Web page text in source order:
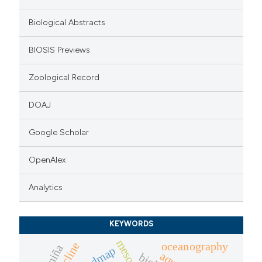
was made.
Biological Abstracts
BIOSIS Previews
Zoological Record
DOAJ
Google Scholar
OpenAlex
Analytics
KEYWORDS
oceanography